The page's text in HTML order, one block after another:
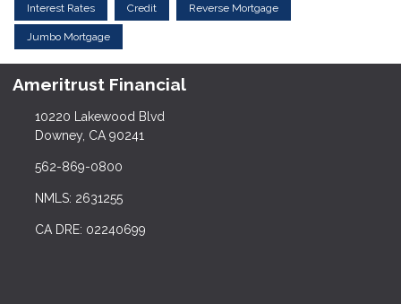
Interest Rates Credit Reverse Mortgage
Jumbo Mortgage
Ameritrust Financial
10220 Lakewood Blvd
Downey, CA 90241
562-869-0800
NMLS: 2631255
CA DRE: 02240699